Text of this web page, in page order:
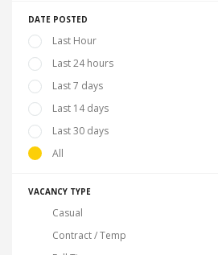
DATE POSTED
Last Hour
Last 24 hours
Last 7 days
Last 14 days
Last 30 days
All
VACANCY TYPE
Casual
Contract / Temp